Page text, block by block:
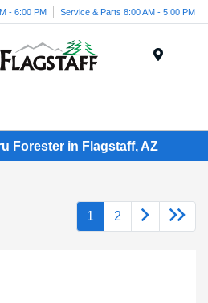
- 6:00 PM Service & Parts 8:00 AM - 5:00 PM
Forester in Flagstaff, AZ
1 2